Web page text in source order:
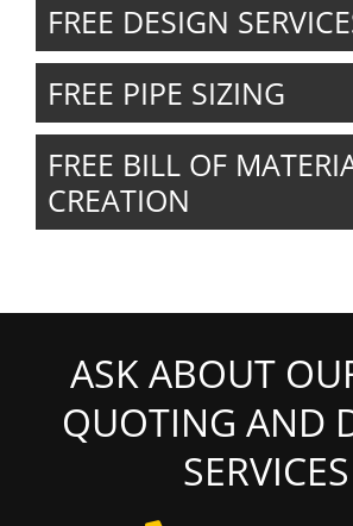
FREE DESIGN
FREE PIPE SIZING
FREE BILL OF
CREATION
ASK ABOUT
QUOTING AND
SERVICES